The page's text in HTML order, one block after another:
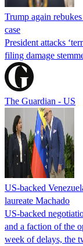
Trump again
case
President attacks
filing damage
The Guardian - US
US-backed
laureate Machado
US-backed
and a faction of the
week of delays, the